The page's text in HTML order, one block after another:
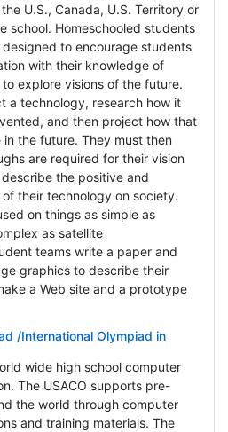
U.S., Canada, U.S. Territory or
school. Homeschooled students
to encourage students
with their knowledge of
explore visions of the future.
a technology, research how it
and then project how that
the future. They must then
are required for their vision
the positive and
their technology on society.
on things as simple as
as satellite
teams write a paper and
graphics to describe their
a Web site and a prototype
/International Olympiad in
wide high school computer
The USACO supports pre-
the world through computer
and training materials. The